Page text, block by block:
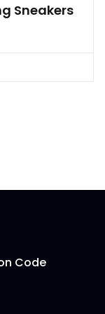
Sneakers
Code